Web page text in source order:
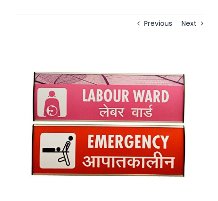
Previous Next
Larger
Image